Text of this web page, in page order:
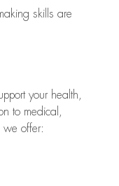
skills are
your health,
to medical,
we offer: